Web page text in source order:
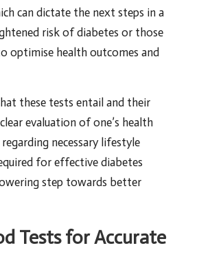
can dictate the next steps in a
risk of diabetes or those
optimise health outcomes and
these tests entail and their
evaluation of one’s health
necessary lifestyle
for effective diabetes
step towards better
Tests for Accurate